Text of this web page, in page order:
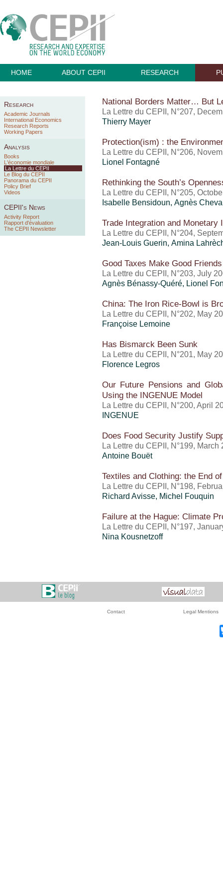
HOME ABOUT CEPII RESEARCH
Research
Academic Journals
International Economics
Research Reports
Working Papers
Analysis
Books
L'économie mondiale
La Lettre du CEPII
Le Blog du CEPII
Panorama du CEPII
Policy Brief
Videos
CEPII's News
Activity Report
Rapport d'évaluation
The CEPII Newsletter
National Borders Matter… But
La Lettre du CEPII, N°207,
Thierry Mayer
Protection(ism) : the
La Lettre du CEPII, N°206,
Lionel Fontagné
Rethinking the South’s
La Lettre du CEPII, N°205,
Isabelle Bensidoun, Agnès
Trade Integration and Monetary
La Lettre du CEPII, N°204,
Jean-Louis Guerin, Amina
Good Taxes Make Good Friends
La Lettre du CEPII, N°203, July
Agnès Bénassy-Quéré, Lionel
China: The Iron Rice-Bowl is
La Lettre du CEPII, N°202, May
Françoise Lemoine
Has Bismarck Been Sunk
La Lettre du CEPII, N°201, May
Florence Legros
Our Future Pensions and
Using the INGENUE Model
La Lettre du CEPII, N°200, April
INGENUE
Does Food Security Justify
La Lettre du CEPII, N°199, March
Antoine Bouët
Textiles and Clothing: the End
La Lettre du CEPII, N°198,
Richard Avisse, Michel Fouquin
Failure at the Hague: Climate
La Lettre du CEPII, N°197,
Nina Kousnetzoff
Contact Legal Mentions